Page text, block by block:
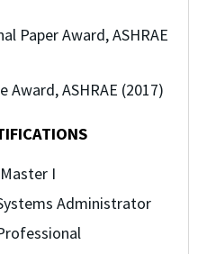
Paper Award, ASHRAE
Award, ASHRAE (2017)
I
Administrator